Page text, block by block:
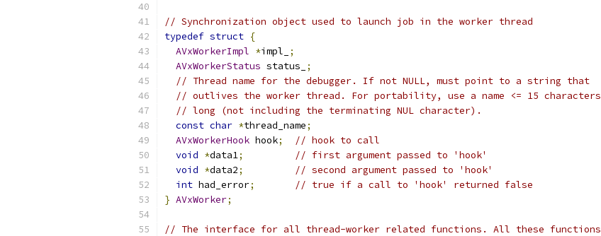
// Synchronization object used to launch job in the worker thread
typedef struct {
AVxWorkerImpl *impl_
;
AVxWorkerStatus status_
;
// Thread name for the debugger. If not NULL, must point to a string that
// outlives the worker thread. For portability, use a name <= 15 characters
// long (not including the terminating NUL character).
const char *thread_name;
AVxWorkerHook hook;
// hook to call
void *data1;
// first argument passed to 'hook'
void *data2;
// second argument passed to 'hook'
int had_error;
// true if a call to 'hook' returned false
} AVxWorker;
// The interface for all thread-worker related functions. All these functions